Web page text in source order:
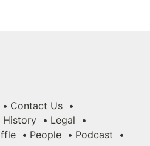
Contact Us
History
Legal
People
Podcast